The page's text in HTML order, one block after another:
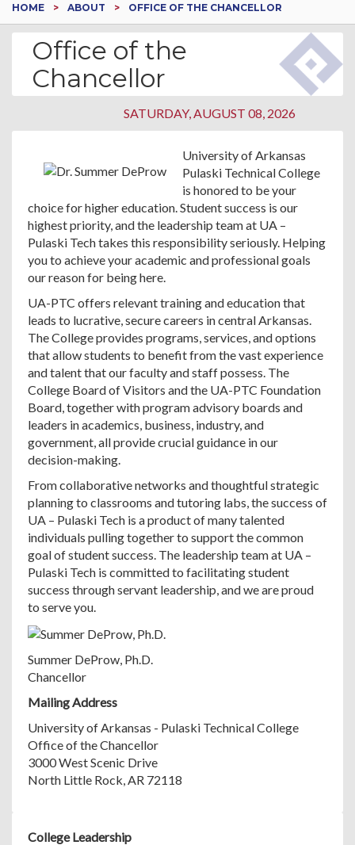
HOME
ABOUT OFFICE OF THE CHANCELLOR
Office of the
Chancellor
SATURDAY, AUGUST 08, 2026
University of Arkansas
Pulaski Technical College
is honored to be your
choice for higher education. Student success is our
highest priority, and the leadership team at UA –
Pulaski Tech takes this responsibility seriously. Helping
you to achieve your academic and professional goals
our reason for being here.
UA-PTC offers relevant training and education that
leads to lucrative, secure careers in central Arkansas.
The College provides programs, services, and options
that allow students to benefit from the vast experience
and talent that our faculty and staff possess. The
College Board of Visitors and the UA-PTC Foundation
Board, together with program advisory boards and
leaders in academics, business, industry, and
government, all provide crucial guidance in our
decision-making.
From collaborative networks and thoughtful strategic
planning to classrooms and tutoring labs, the success of
UA – Pulaski Tech is a product of many talented
individuals pulling together to support the common
goal of student success. The leadership team at UA –
Pulaski Tech is committed to facilitating student
success through servant leadership, and we are proud
to serve you.
Summer DeProw, Ph.D.
Chancellor
Mailing Address
University of Arkansas - Pulaski Technical College
Office of the Chancellor
3000 West Scenic Drive
North Little Rock, AR 72118
College Leadership